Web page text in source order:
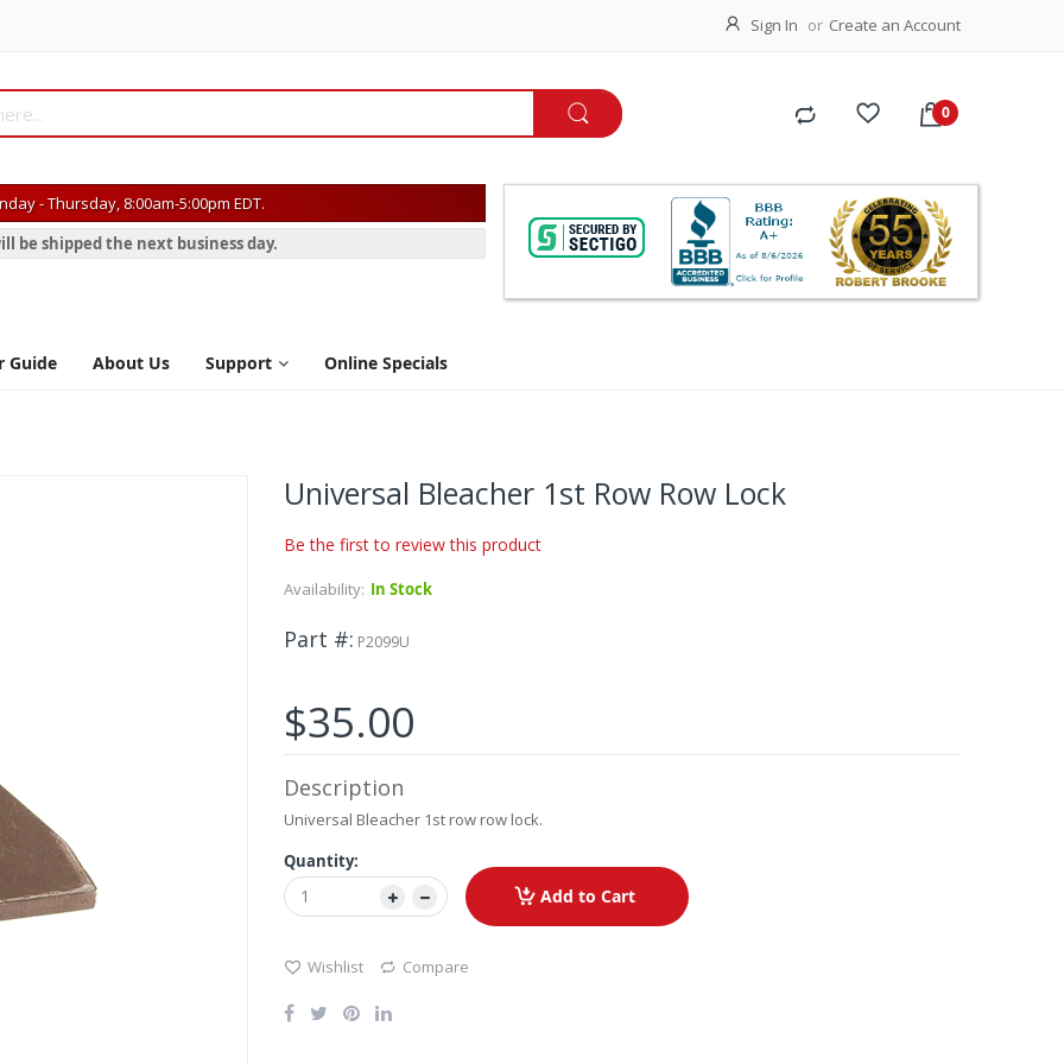
Sign In Create an Account
- Thursday, 8:00am-5:00pm EDT.
be shipped the next business day.
Guide About Us Support Online Specials
Universal Bleacher 1st Row Row Lock
Be the first to review this product
Availability: In Stock
Part # P2099U
$35.00
Description
Universal Bleacher 1st row row lock.
Quantity:
Add to Cart
Wishlist Compare